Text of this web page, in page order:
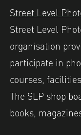
Street Level
Street Level
organisation
participate in
courses,
The SLP shop
books,